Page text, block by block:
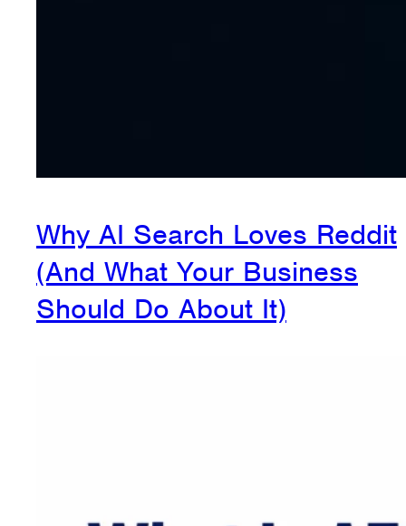
Why AI Search Loves Reddit
(And What Your Business
Should Do About It)